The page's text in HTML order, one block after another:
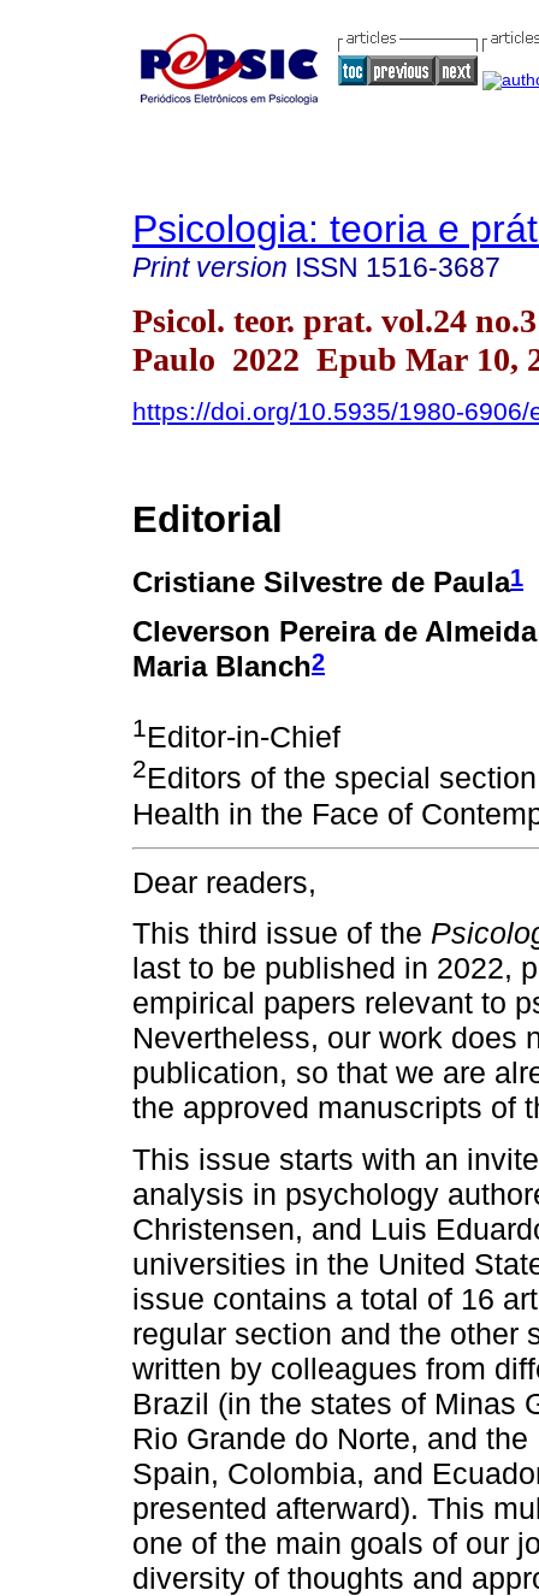
Psicologia: teoria e
Print version ISSN 1516-3687
Psicol. teor. prat. vol.24
Paulo 2022 Epub Mar 10,
https://doi.org/10.5935/1980-6906/
Editorial
Cristiane Silvestre de Paula1
Cleverson Pereira de
Maria Blanch2
1Editor-in-Chief
2Editors of the special
Health in the Face of
Dear readers,
This third issue of the
last to be published in 2022,
empirical papers relevant to
Nevertheless, our work does
publication, so that we are
the approved manuscripts of
This issue starts with an
analysis in psychology
Christensen, and Luis
universities in the United
issue contains a total of 16
regular section and the other
written by colleagues from
Brazil (in the states of Minas
Rio Grande do Norte, and
Spain, Colombia, and
presented afterward). This
one of the main goals of our
diversity of thoughts and